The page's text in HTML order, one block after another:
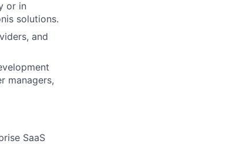
or in
solutions.
and
managers,
SaaS